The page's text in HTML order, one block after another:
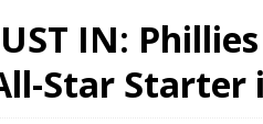
IN:
Star Starter